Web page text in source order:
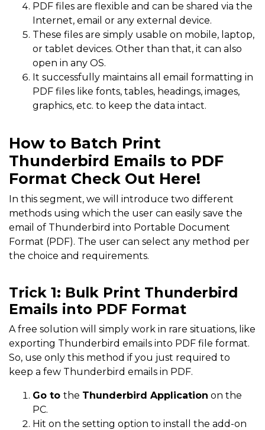
PDF files are flexible and can be shared via the
Internet, email or any external device.
These files are simply usable on mobile, laptop,
or tablet devices. Other than that, it can also
open in any OS.
It successfully maintains all email formatting in
PDF files like fonts, tables, headings, images,
graphics, etc. to keep the data intact.
How to Batch Print
Thunderbird Emails to PDF
Format Check Out Here!
In this segment, we will introduce two different
methods using which the user can easily save the
email of Thunderbird into Portable Document
Format (PDF). The user can select any method per
the choice and requirements.
Trick 1: Bulk Print Thunderbird
Emails into PDF Format
A free solution will simply work in rare situations, like
exporting Thunderbird emails into PDF file format.
So, use only this method if you just required to
keep a few Thunderbird emails in PDF.
Go to the Thunderbird Application on the
PC.
Hit on the setting option to install the add-on